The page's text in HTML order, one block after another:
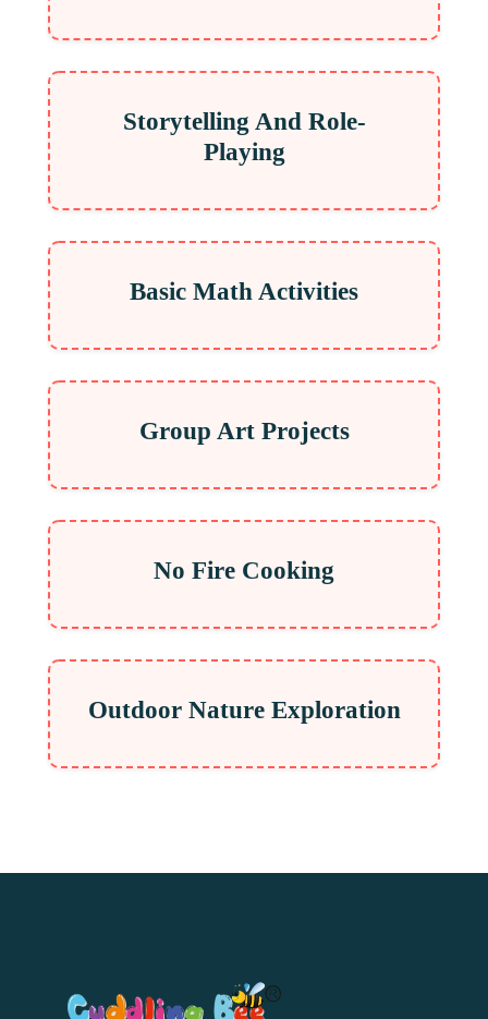
Storytelling And Role-
Playing
Basic Math Activities
Group Art Projects
No Fire Cooking
Outdoor Nature Exploration